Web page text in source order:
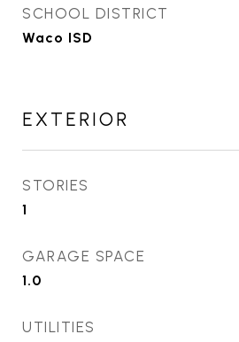
SCHOOL DISTRICT
Waco ISD
EXTERIOR
STORIES
1
GARAGE SPACE
1.0
UTILITIES